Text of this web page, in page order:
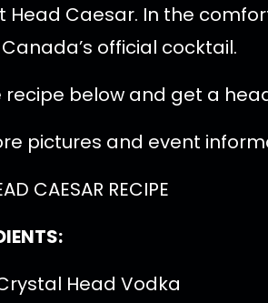
Head Caesar. In the
official cocktail.
recipe below and get a
pictures and event
CAESAR RECIPE
Head Vodka